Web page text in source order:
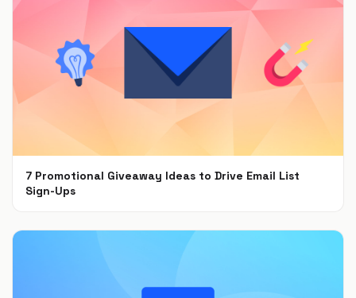
7 Promotional Giveaway Ideas to Drive Email List
Sign-Ups